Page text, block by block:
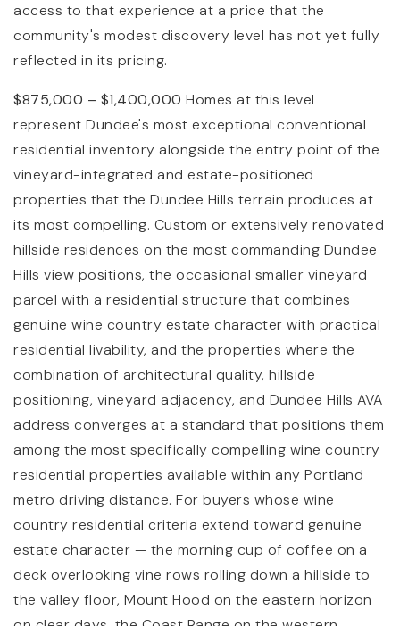
access to that experience at a price that the
community's modest discovery level has not yet fully
reflected in its pricing.
$875,000 – $1,400,000 Homes at this level
represent Dundee's most exceptional conventional
residential inventory alongside the entry point of the
vineyard-integrated and estate-positioned
properties that the Dundee Hills terrain produces at
its most compelling. Custom or extensively renovated
hillside residences on the most commanding Dundee
Hills view positions, the occasional smaller vineyard
parcel with a residential structure that combines
genuine wine country estate character with practical
residential livability, and the properties where the
combination of architectural quality, hillside
positioning, vineyard adjacency, and Dundee Hills AVA
address converges at a standard that positions them
among the most specifically compelling wine country
residential properties available within any Portland
metro driving distance. For buyers whose wine
country residential criteria extend toward genuine
estate character — the morning cup of coffee on a
deck overlooking vine rows rolling down a hillside to
the valley floor, Mount Hood on the eastern horizon